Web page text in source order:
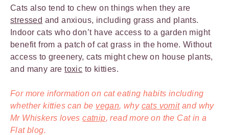
Cats also tend to chew on things when they are
stressed and anxious, including grass and plants.
Indoor cats who don’t have access to a garden might
benefit from a patch of cat grass in the home. Without
access to greenery, cats might chew on house plants,
and many aretoxic to kitties.
For more information on cat eating habits including
whether kitties can be vegan, why cats vomitand why
Mr Whiskers lovescatnip, read more on the Cat in a
Flat blog.